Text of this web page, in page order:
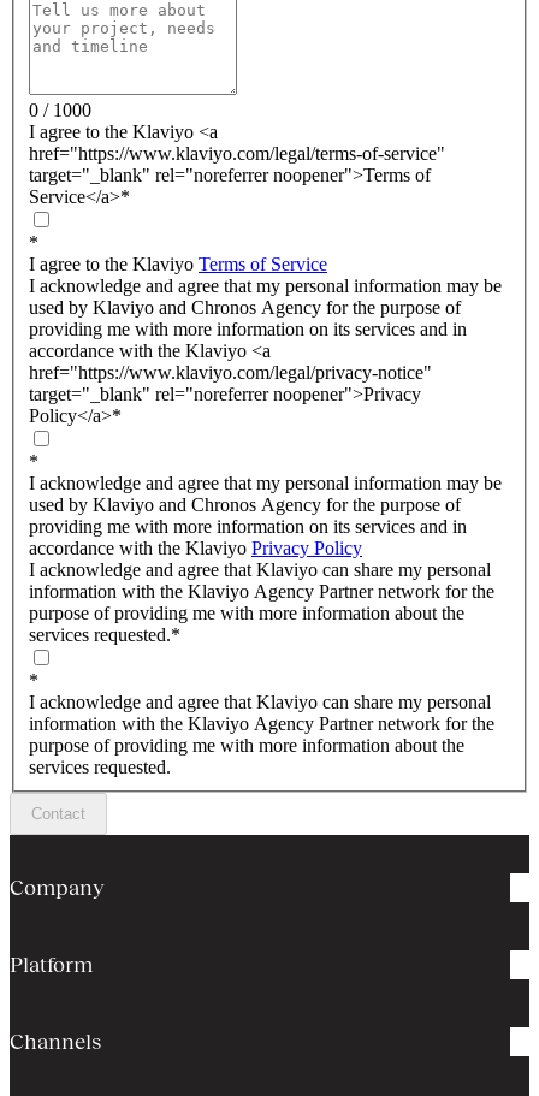
0 / 1000
I agree to the Klaviyo <a
href="https://www.klaviyo.com/legal/terms-of-service"
target="_blank" rel="noreferrer noopener">Terms of
Service</a>*
*
I agree to the Klaviyo Terms of Service
I acknowledge and agree that my personal information may be
used by Klaviyo and Chronos Agency for the purpose of
providing me with more information on its services and in
accordance with the Klaviyo <a
href="https://www.klaviyo.com/legal/privacy-notice"
target="_blank" rel="noreferrer noopener">Privacy
Policy</a>*
*
I acknowledge and agree that my personal information may be
used by Klaviyo and Chronos Agency for the purpose of
providing me with more information on its services and in
accordance with the Klaviyo Privacy Policy
I acknowledge and agree that Klaviyo can share my personal
information with the Klaviyo Agency Partner network for the
purpose of providing me with more information about the
services requested.*
*
I acknowledge and agree that Klaviyo can share my personal
information with the Klaviyo Agency Partner network for the
purpose of providing me with more information about the
services requested.
Contact
Company
Platform
Channels